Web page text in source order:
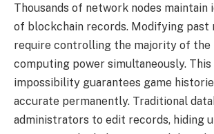
Thousands of network nodes maintain
of blockchain records. Modifying past
require controlling the majority of the
computing power simultaneously.
impossibility guarantees game
accurate permanently. Traditional
administrators to edit records, hiding